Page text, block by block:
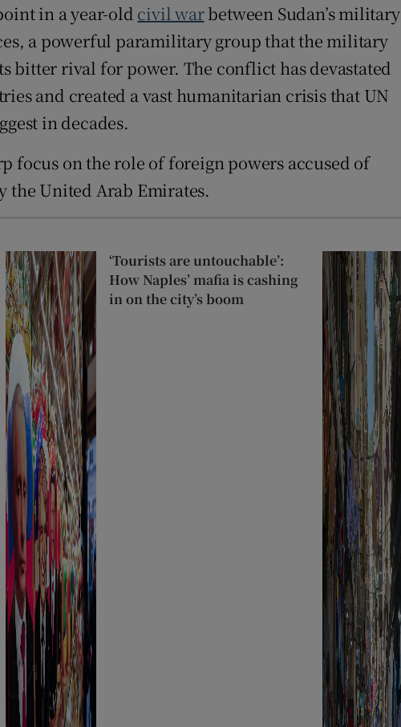
in a year-old civil warbetween Sudan’s military
a powerful paramilitary group that the military
bitter rival for power. The conflict has devastated
and created a vast humanitarian crisis that UN
in decades.
focus on the role of foreign powers accused of
United Arab Emirates.
‘Tourists are untouchable’:
How Naples’ mafia is cashing
in on the city’s boom